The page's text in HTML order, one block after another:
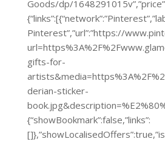
Goods/dp/
Pinterest”,”url”:”https://
gifts-for-
derian-sticker-
{“showBookmark”:false,”links”: